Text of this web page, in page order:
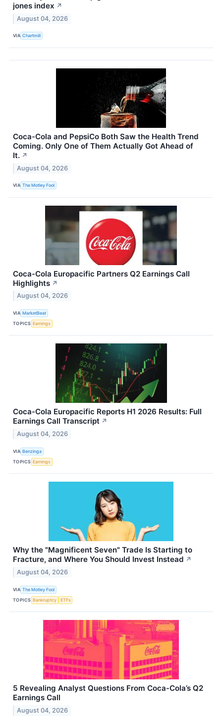
jones index ↗
August 04, 2026
VIA Chartmill
Coca-Cola and PepsiCo Both Saw the Health Trend
Coming. Only One of Them Actually Got Ahead of
It. ↗
August 04, 2026
VIA The Motley Fool
Coca-Cola Europacific Partners Q2 Earnings Call
Highlights ↗
August 04, 2026
VIA MarketBeat
TOPICS Earnings
Coca-Cola Europacific Reports H1 2026 Results: Full
Earnings Call Transcript ↗
August 04, 2026
VIA Benzinga
TOPICS Earnings
Why the "Magnificent Seven" Trade Is Starting to
Fracture, and Where You Should Invest Instead ↗
August 04, 2026
VIA The Motley Fool
TOPICS Bankruptcy ETFs
5 Revealing Analyst Questions From Coca-Cola’s Q2
Earnings Call
August 04, 2026